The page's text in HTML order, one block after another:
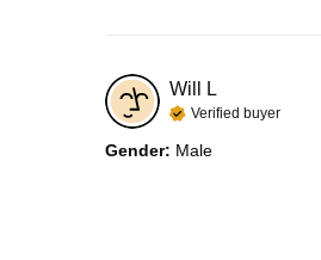
Will L
Verified buyer
Gender: Male